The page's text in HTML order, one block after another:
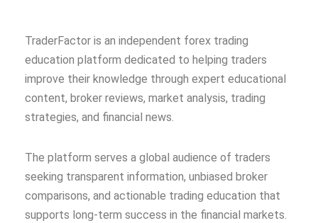
TraderFactor is an independent forex trading
education platform dedicated to helping traders
improve their knowledge through expert educational
content, broker reviews, market analysis, trading
strategies, and financial news.
The platform serves a global audience of traders
seeking transparent information, unbiased broker
comparisons, and actionable trading education that
supports long-term success in the financial markets.